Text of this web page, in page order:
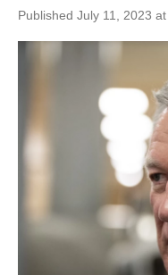
Published July 11, 2023